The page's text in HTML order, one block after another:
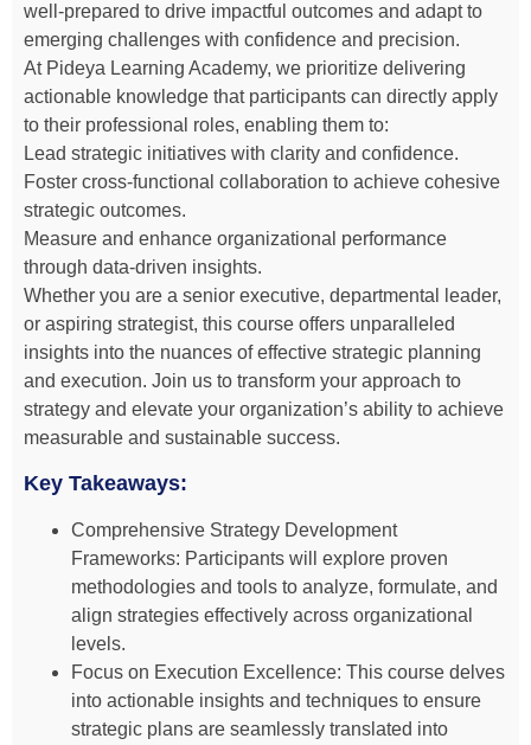
well-prepared to drive impactful outcomes and adapt to
emerging challenges with confidence and precision.
At Pideya Learning Academy, we prioritize delivering
actionable knowledge that participants can directly apply
to their professional roles, enabling them to:
Lead strategic initiatives with clarity and confidence.
Foster cross-functional collaboration to achieve cohesive
strategic outcomes.
Measure and enhance organizational performance
through data-driven insights.
Whether you are a senior executive, departmental leader,
or aspiring strategist, this course offers unparalleled
insights into the nuances of effective strategic planning
and execution. Join us to transform your approach to
strategy and elevate your organization’s ability to achieve
measurable and sustainable success.
Key Takeaways:
Comprehensive Strategy Development
Frameworks: Participants will explore proven
methodologies and tools to analyze, formulate, and
align strategies effectively across organizational
levels.
Focus on Execution Excellence: This course delves
into actionable insights and techniques to ensure
strategic plans are seamlessly translated into